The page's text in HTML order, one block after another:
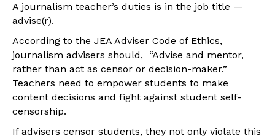
A journalism teacher’s duties is in the job title —
advise(r).
According to the JEA Adviser Code of Ethics,
journalism advisers should, “Advise and mentor,
rather than act as censor or decision-maker.”
Teachers need to empower students to make
content decisions and fight against student self-
censorship.
If advisers censor students, they not only violate this